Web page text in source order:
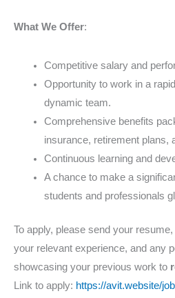
What We Offer:
Competitive salary and
Opportunity to work in a
dynamic team.
Comprehensive benefits
insurance, retirement plans,
Continuous learning and
A chance to make a
students and professionals
To apply, please send your
your relevant experience, and any
showcasing your previous work to
Link to apply: https://avit.website/